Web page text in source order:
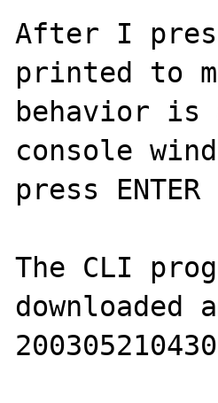
After I
printed to
behavior is
console
press
The CLI
downloaded